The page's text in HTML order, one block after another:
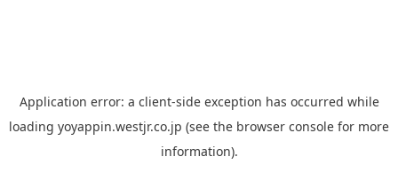
Application error: a client-side exception has occurred while
loading yoyappin.westjr.co.jp (see the browser console for more
information).